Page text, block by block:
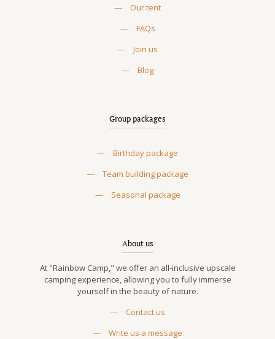
—
Our tent
—
FAQs
—
Join us
—
Blog
Group packages
—
Birthday package
—
Team building package
—
Seasonal package
About us
At "Rainbow Camp," we offer an all-inclusive upscale
camping experience, allowing you to fully immerse
yourself in the beauty of nature.
—
Contact us
—
Write us a message